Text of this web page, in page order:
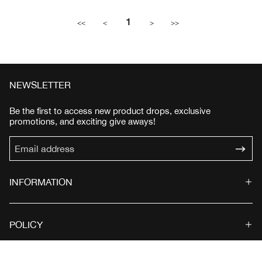
<< < 1 > >>
NEWSLETTER
Be the first to access new product drops, exclusive
promotions, and exciting give aways!
INFORMATION
POLICY